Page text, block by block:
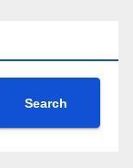
Search